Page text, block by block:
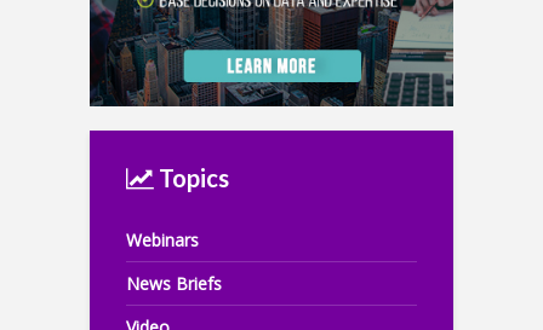
Topics
Webinars
News Briefs